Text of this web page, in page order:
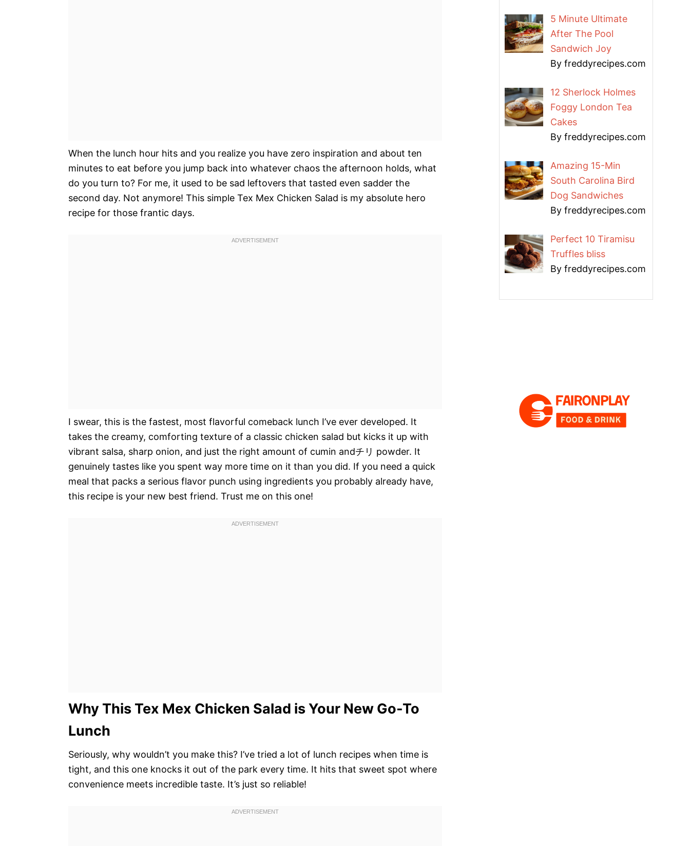
When the lunch hour hits and you realize you have zero inspiration and about ten
minutes to eat before you jump back into whatever chaos the afternoon holds, what
do you turn to? For me, it used to be sad leftovers that tasted even sadder the
second day. Not anymore! This simple Tex Mex Chicken Salad is my absolute hero
recipe for those frantic days.
I swear, this is the fastest, most flavorful comeback lunch I’ve ever developed. It
takes the creamy, comforting texture of a classic chicken salad but kicks it up with
vibrant salsa, sharp onion, and just the right amount of cumin andチリ powder. It
genuinely tastes like you spent way more time on it than you did. If you need a quick
meal that packs a serious flavor punch using ingredients you probably already have,
this recipe is your new best friend. Trust me on this one!
Why This Tex Mex Chicken Salad is Your New Go-To
Lunch
Seriously, why wouldn’t you make this? I’ve tried a lot of lunch recipes when time is
tight, and this one knocks it out of the park every time. It hits that sweet spot where
convenience meets incredible taste. It’s just so reliable!
5 Minute Ultimate
After The Pool
Sandwich Joy
By freddyrecipes.com
12 Sherlock Holmes
Foggy London Tea
Cakes
By freddyrecipes.com
Amazing 15-Min
South Carolina Bird
Dog Sandwiches
By freddyrecipes.com
Perfect 10 Tiramisu
Truffles bliss
By freddyrecipes.com